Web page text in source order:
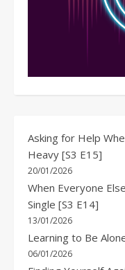
Asking for Help
Heavy [S3 E15]
20/01/2026
When Everyone
Single [S3 E14]
13/01/2026
Learning to Be
06/01/2026